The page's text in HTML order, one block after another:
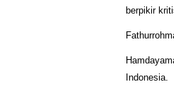
berpikir
Indonesia.